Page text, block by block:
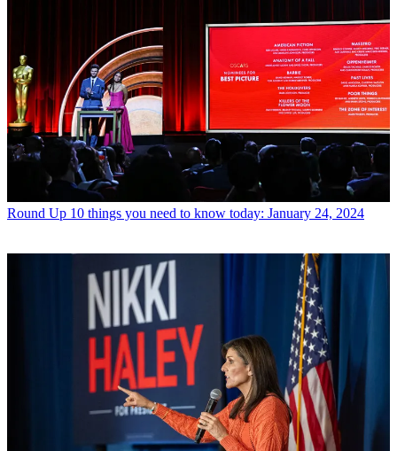
Round Up 10 things you need to know today: January 24, 2024